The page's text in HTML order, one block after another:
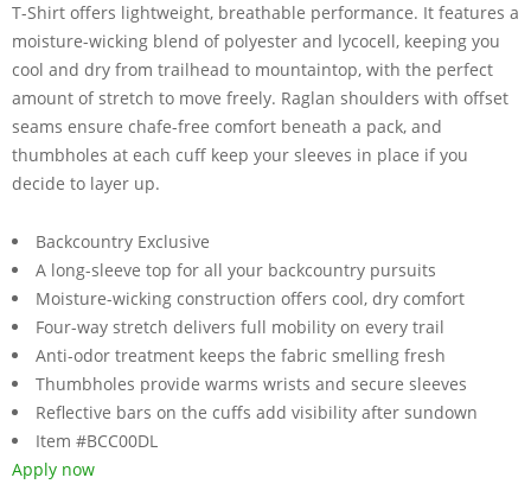
T-Shirt offers lightweight, breathable performance. It features a
moisture-wicking blend of polyester and lycocell, keeping you
cool and dry from trailhead to mountaintop, with the perfect
amount of stretch to move freely. Raglan shoulders with offset
seams ensure chafe-free comfort beneath a pack, and
thumbholes at each cuff keep your sleeves in place if you
decide to layer up.
Backcountry Exclusive
A long-sleeve top for all your backcountry pursuits
Moisture-wicking construction offers cool, dry comfort
Four-way stretch delivers full mobility on every trail
Anti-odor treatment keeps the fabric smelling fresh
Thumbholes provide warms wrists and secure sleeves
Reflective bars on the cuffs add visibility after sundown
Item #BCC00DL
Apply now